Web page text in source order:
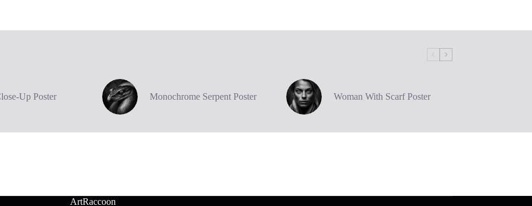
Up Poster Monochrome Serpent Poster Woman With Scarf Poster
ArtRaccoon